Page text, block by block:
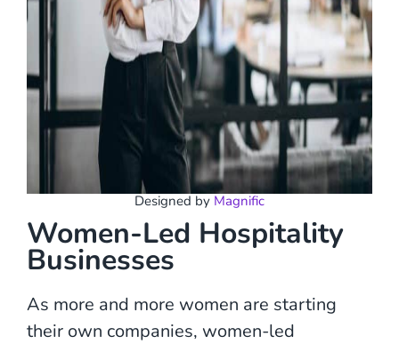
Designed by Magnific
Women-Led Hospitality
Businesses
As more and more women are starting
their own companies, women-led